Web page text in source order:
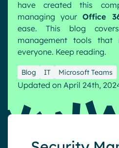
Law
Pharma & Healthcare
Local councils
Manufacturing
Integrated Platform
Digital Hub
Dynamic knowledge
Advanced
Security & compliance
Our Clients
Resources
Events
English FrançaisDeutsch
have created this
managing yourOffice
ease. This blog
management tools
everyone. Keep reading.
Blog IT Microsoft Teams
Updated on April 24th,